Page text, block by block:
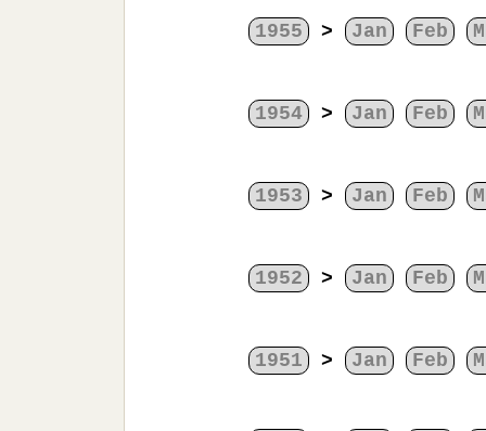
1955 > Jan Feb
1954 > Jan Feb
1953 > Jan Feb
1952 > Jan Feb
1951 > Jan Feb